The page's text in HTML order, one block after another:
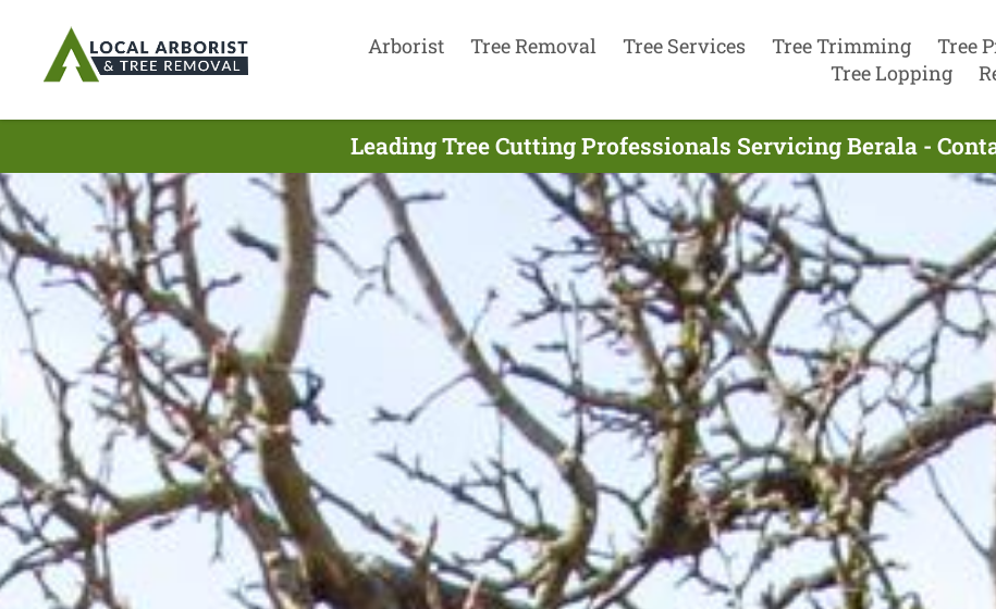
Arborist Tree Removal Tree Services Tree Trimming Tree
Tree Lopping
Leading Tree Cutting Professionals Servicing Berala -